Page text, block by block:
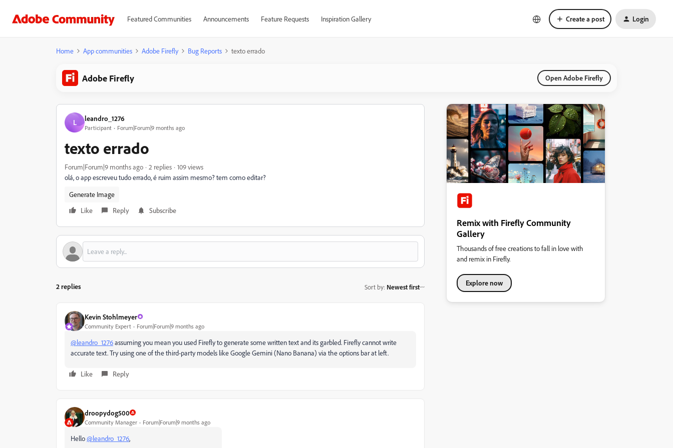
Featured Communities Announcements Feature Requests Inspiration Gallery Create a post Login
Home App communities Adobe Firefly Bug Reports texto errado
Adobe Firefly Open Adobe Firefly
L leandro_1276
Participant Forum|Forum|9 months ago
texto errado
Forum|Forum|9 months ago 2 replies
109 views
olá, o app escreveu tudo errado, é ruim assim mesmo? tem como editar?
Generate Image
Like
Reply Subscribe
2 replies Sort by: Newest first
Kevin Stohlmeyer
Community Expert Forum|Forum|9 months ago
@leandro_1276assuming you mean you used Firefly to generate some written text and its garbled. Firefly cannot write
accurate text. Try using one of the third-party models like Google Gemini (Nano Banana) via the options bar at left.
Like Reply
droopydog500
Community Manager Forum|Forum|9 months ago
Hello@leandro_1276,
Remix with Firefly Community
Gallery
Thousands of free creations to fall in love with
and remix in Firefly.
Explore now